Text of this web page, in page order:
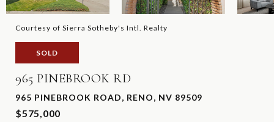
Courtesy of Sierra Sotheby's Intl. Realty
SOLD
965 PINEBROOK RD
965 PINEBROOK ROAD, RENO, NV 89509
$575,000